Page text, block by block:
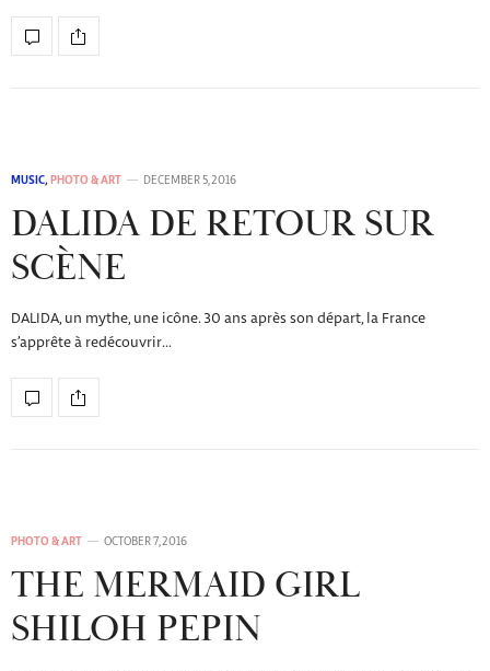
MUSIC, PHOTO & ART DECEMBER 5, 2016
DALIDA DE RETOUR SUR
SCÈNE
DALIDA, un mythe, une icône. 30 ans après son départ, la France
s’apprête à redécouvrir…
PHOTO & ART OCTOBER 7, 2016
THE MERMAID GIRL
SHILOH PEPIN